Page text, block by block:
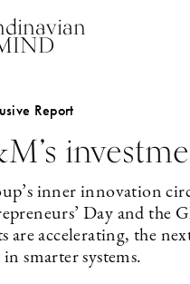
Report
inner innovation
Day and the
are accelerating, the
smarter systems.